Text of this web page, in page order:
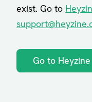
exist. Go to
Go to Heyzine